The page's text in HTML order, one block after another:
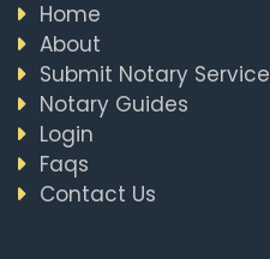
Home
About
Submit Notary Service
Notary Guides
Login
Faqs
Contact Us